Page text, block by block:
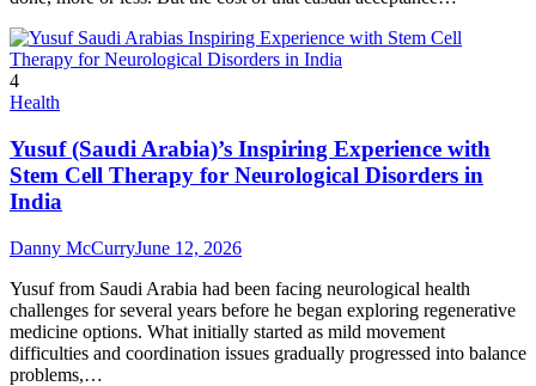
4
Health
Yusuf (Saudi Arabia)’s Inspiring Experience with
Stem Cell Therapy for Neurological Disorders in
India
Danny McCurryJune 12, 2026
Yusuf from Saudi Arabia had been facing neurological health
challenges for several years before he began exploring regenerative
medicine options. What initially started as mild movement
difficulties and coordination issues gradually progressed into balance
problems,…